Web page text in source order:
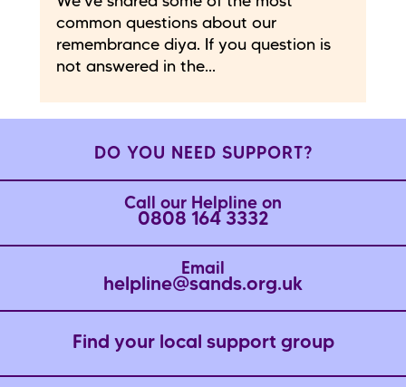
common questions about our
remembrance diya. If you question is
not answered in the...
DO YOU NEED SUPPORT?
Call our Helpline on
0808 164 3332
Email
helpline@sands.org.uk
Find your local support group